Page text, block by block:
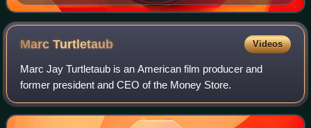
MarcTurtletaub Videos
Marc Jay Turtletaub is an American film producer and
former president and CEO of the Money Store.